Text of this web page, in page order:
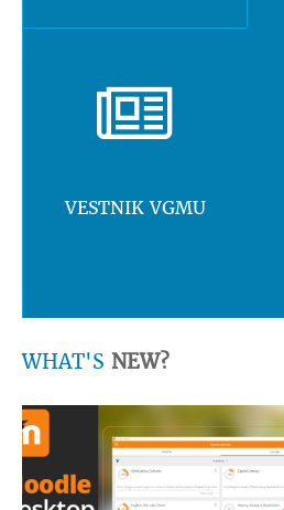
VESTNIK VGMU
WHAT'S NEW?